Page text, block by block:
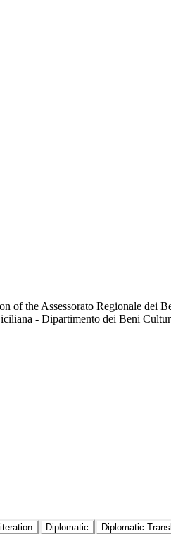
of the Assessorato Regionale dei
- Dipartimento dei Beni
Diplomatic
Diplomatic